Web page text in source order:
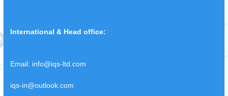
International & Head office:
Email: info@iqs-ltd.com
iqs-in@outlook.com